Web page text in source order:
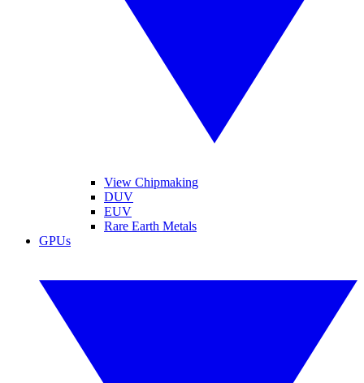
View Chipmaking
DUV
EUV
Rare Earth Metals
GPUs